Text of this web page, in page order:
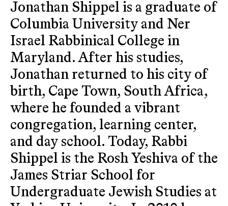
Jonathan Shippel is a graduate of
Columbia University and Ner
Israel Rabbinical College in
Maryland. After his studies,
Jonathan returned to his city of
birth, Cape Town, South Africa,
where he founded a vibrant
congregation, learning center,
and day school. Today, Rabbi
Shippel is the Rosh Yeshiva of the
James Striar School for
Undergraduate Jewish Studies at